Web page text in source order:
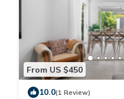
From US $450
10.0(1 Review)